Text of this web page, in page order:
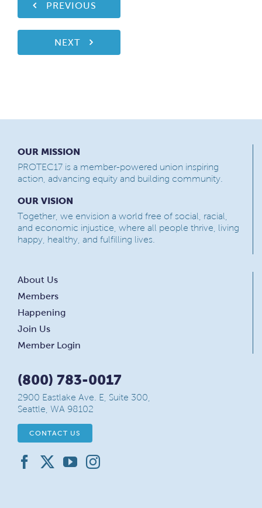
PREVIOUS
NEXT
OUR MISSION
PROTEC17 is a member-powered union inspiring
action, advancing equity and building community.
OUR VISION
Together, we envision a world free of social, racial,
and economic injustice, where all people thrive, living
happy, healthy, and fulfilling lives.
About Us
Members
Happening
Join Us
Member Login
(800) 783-0017
2900 Eastlake Ave. E, Suite 300,
Seattle, WA 98102
CONTACT US